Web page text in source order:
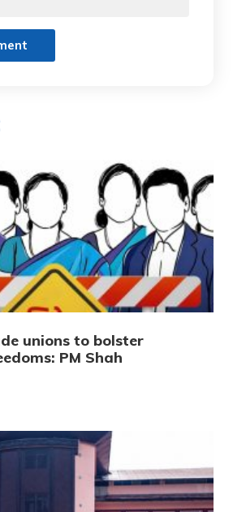
unions to bolster
PM Shah